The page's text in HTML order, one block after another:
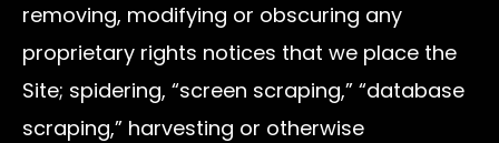
removing, modifying or obscuring any
proprietary rights notices that we place the
Site; spidering, “screen scraping,” “database
scraping,” harvesting or otherwise